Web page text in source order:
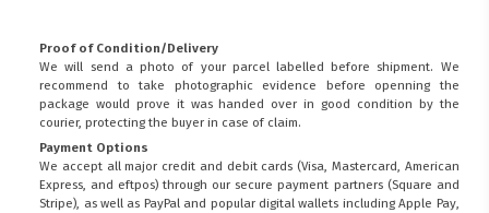
Proof of Condition/Delivery
We will send a photo of your parcel labelled before shipment. We
recommend to take photographic evidence before openning the
package would prove it was handed over in good condition by the
courier, protecting the buyer in case of claim.
Payment Options
We accept all major credit and debit cards (Visa, Mastercard, American
Express, and eftpos) through our secure payment partners (Square and
Stripe), as well as PayPal and popular digital wallets including Apple Pay,